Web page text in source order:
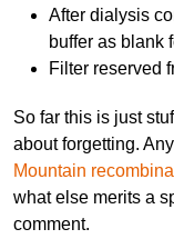
After dialysis
buffer as blank
Filter reserved
So far this is just
about forgetting.
Mountain
what else merits a
comment.